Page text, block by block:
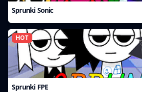
Sprunki Sonic
HOT
Sprunki FPE